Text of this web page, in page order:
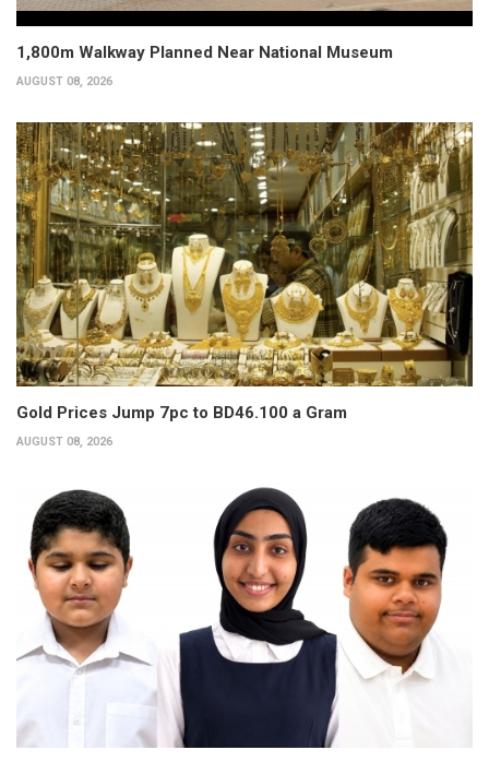
1,800m Walkway Planned Near National Museum
AUGUST 08, 2026
Gold Prices Jump 7pc to BD46.100 a Gram
AUGUST 08, 2026